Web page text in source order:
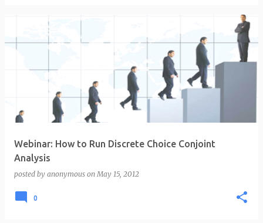
Webinar: How to Run Discrete Choice Conjoint
Analysis
posted by anonymous onMay 15, 2012
0